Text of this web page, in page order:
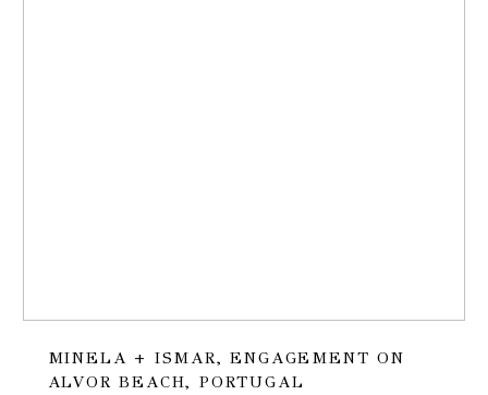
MINELA + ISMAR, ENGAGEMENT ON
ALVOR BEACH, PORTUGAL